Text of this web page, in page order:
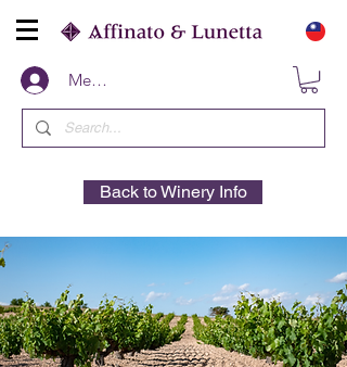
Members
Back to Winery Info